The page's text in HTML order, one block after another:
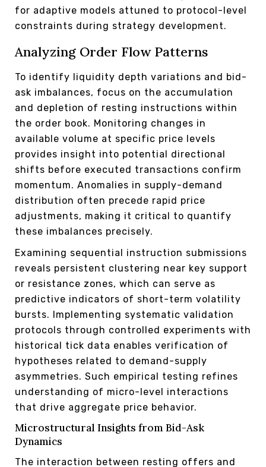
for adaptive models attuned to protocol-level
constraints during strategy development.
Analyzing Order Flow Patterns
To identify liquidity depth variations and bid-
ask imbalances, focus on the accumulation
and depletion of resting instructions within
the order book. Monitoring changes in
available volume at specific price levels
provides insight into potential directional
shifts before executed transactions confirm
momentum. Anomalies in supply-demand
distribution often precede rapid price
adjustments, making it critical to quantify
these imbalances precisely.
Examining sequential instruction submissions
reveals persistent clustering near key support
or resistance zones, which can serve as
predictive indicators of short-term volatility
bursts. Implementing systematic validation
protocols through controlled experiments with
historical tick data enables verification of
hypotheses related to demand-supply
asymmetries. Such empirical testing refines
understanding of micro-level interactions
that drive aggregate price behavior.
Microstructural Insights from Bid-Ask
Dynamics
The interaction between resting offers and